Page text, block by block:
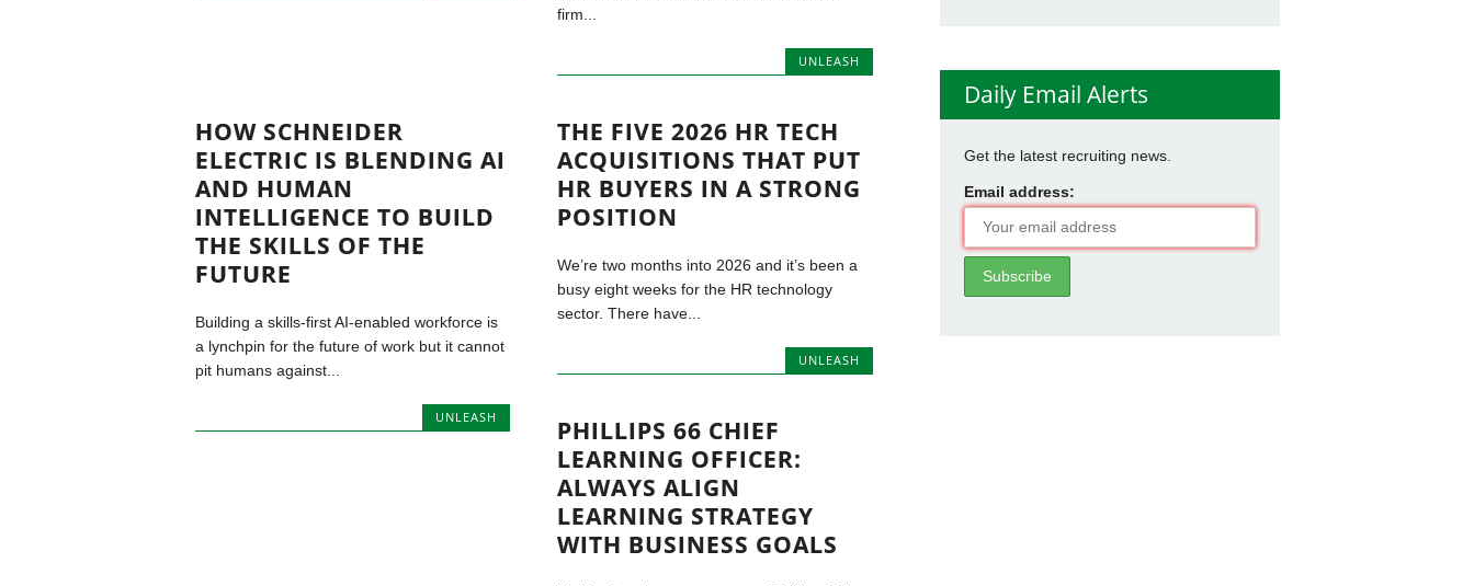
firm...
UNLEASH
HOW SCHNEIDER
ELECTRIC IS BLENDING AI
AND HUMAN
INTELLIGENCE TO BUILD
THE SKILLS OF THE
FUTURE
Building a skills-first AI-enabled workforce is
a lynchpin for the future of work but it cannot
pit humans against...
UNLEASH
THE FIVE 2026 HR TECH
ACQUISITIONS THAT PUT
HR BUYERS IN A STRONG
POSITION
We’re two months into 2026 and it’s been a
busy eight weeks for the HR technology
sector. There have...
UNLEASH
PHILLIPS 66 CHIEF
LEARNING OFFICER:
ALWAYS ALIGN
LEARNING STRATEGY
WITH BUSINESS GOALS
Daily Email Alerts
Get the latest recruiting news.
Email address: